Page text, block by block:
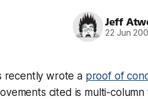
Jeff
22 Jun
recently wrote a proof of
cited is multi-column